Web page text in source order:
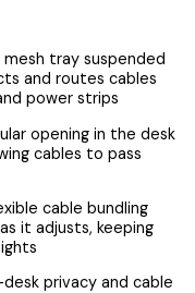
tray suspended
and routes cables
power strips
opening in the desk
cables to pass
cable bundling
it adjusts, keeping
privacy and cable